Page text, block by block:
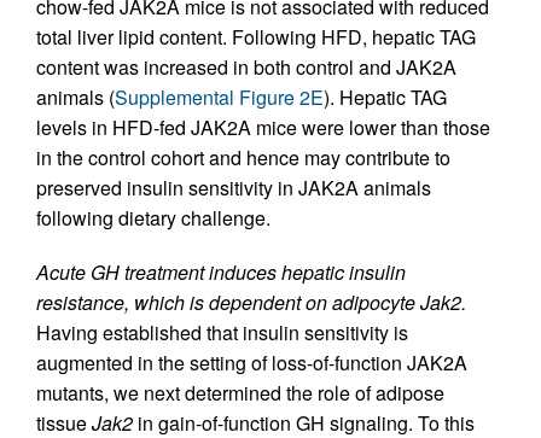
chow-fed JAK2A mice is not associated with reduced
total liver lipid content. Following HFD, hepatic TAG
content was increased in both control and JAK2A
animals (Supplemental Figure 2E). Hepatic TAG
levels in HFD-fed JAK2A mice were lower than those
in the control cohort and hence may contribute to
preserved insulin sensitivity in JAK2A animals
following dietary challenge.
Acute GH treatment induces hepatic insulin
resistance, which is dependent on adipocyte Jak2.
Having established that insulin sensitivity is
augmented in the setting of loss-of-function JAK2A
mutants, we next determined the role of adipose
tissueJak2 in gain-of-function GH signaling. To this